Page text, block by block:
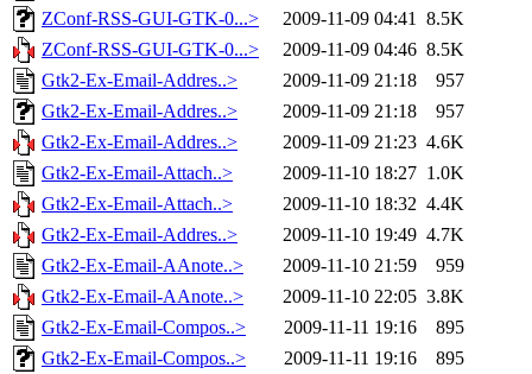
ZConf-RSS-GUI-GTK-0...>
2009-11-09 04:41 8.5K
ZConf-RSS-GUI-GTK-0...>
2009-11-09 04:46 8.5K
Gtk2-Ex-Email-Addres..>
2009-11-09 21:18
957
Gtk2-Ex-Email-Addres..>
2009-11-09 21:18
957
Gtk2-Ex-Email-Addres..>
2009-11-09 21:23 4.6K
Gtk2-Ex-Email-Attach..>
2009-11-10 18:27 1.0K
Gtk2-Ex-Email-Attach..>
2009-11-10 18:32 4.4K
Gtk2-Ex-Email-Addres..>
2009-11-10 19:49 4.7K
Gtk2-Ex-Email-AAnote..>
2009-11-10 21:59
959
Gtk2-Ex-Email-AAnote..>
2009-11-10 22:05 3.8K
Gtk2-Ex-Email-Compos..>
2009-11-11 19:16
895
Gtk2-Ex-Email-Compos..>
2009-11-11 19:16
895